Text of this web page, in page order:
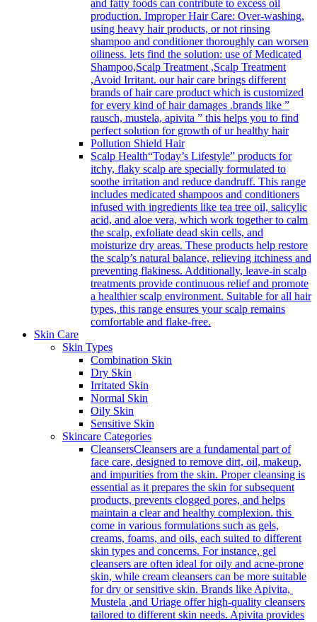
and fatty foods can contribute to excess oil
production. Improper Hair Care: Over-washing,
using heavy hair products, or not rinsing
shampoo and conditioner thoroughly can worsen
oiliness. lets find the solution: use of Medicated
Shampoo,Scalp Treatment ,Scalp Treatment
,Avoid Irritant. our hair care brings different
brands of hair care product which is customized
for every kind of hair damages .brands like ”
rausch, mustela, apivita ” this helps you to find
perfect solution for growth of ur healthy hair
Pollution Shield Hair
Scalp Health“Today’s Lifestyle” products for
itchy, flaky scalp are specially formulated to
soothe irritation and reduce dandruff. This range
includes medicated shampoos and conditioners
infused with ingredients like tea tree oil, salicylic
acid, and aloe vera, which work together to calm
the scalp, exfoliate dead skin cells, and
moisturize dry areas. These products help restore
the scalp’s natural balance, relieving itchiness and
preventing flakiness. Additionally, leave-in scalp
treatments provide continuous relief and promote
a healthier scalp environment. Suitable for all hair
types, this range ensures your scalp remains
comfortable and flake-free.
Skin Care
Skin Types
Combination Skin
Dry Skin
Irritated Skin
Normal Skin
Oily Skin
Sensitive Skin
Skincare Categories
CleansersCleansers are a fundamental part of
face care, designed to remove dirt, oil, makeup,
and impurities from the skin. Proper cleansing is
essential as it prepares the skin for subsequent
products, prevents clogged pores, and helps
maintain a clear and healthy complexion. this
come in various formulations such as gels,
creams, foams, and oils, each suited to different
skin types and concerns. For instance, gel
cleansers are often ideal for oily and acne-prone
skin, while cream cleansers can be more suitable
for dry or sensitive skin. Brands like Apivita,
Mustela ,and Uriage offer high-quality cleansers
tailored to different skin needs. Apivita provides